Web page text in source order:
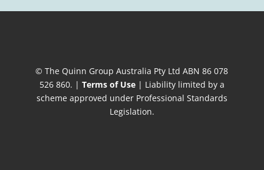
© The Quinn Group Australia Pty Ltd ABN 86 078
526 860. | Terms of Use| Liability limited by a
scheme approved under Professional Standards
Legislation.